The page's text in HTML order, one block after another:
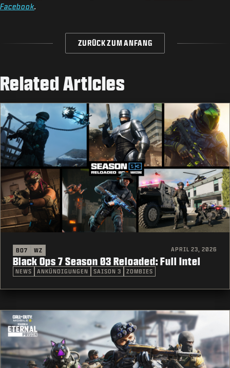
Facebook.
ZURÜCK ZUM ANFANG
Related Articles
BO7 WZ APRIL 23, 2026
Black Ops 7 Season 03 Reloaded: Full Intel
NEWS ANKÜNDIGUNGEN SAISON 3 ZOMBIES